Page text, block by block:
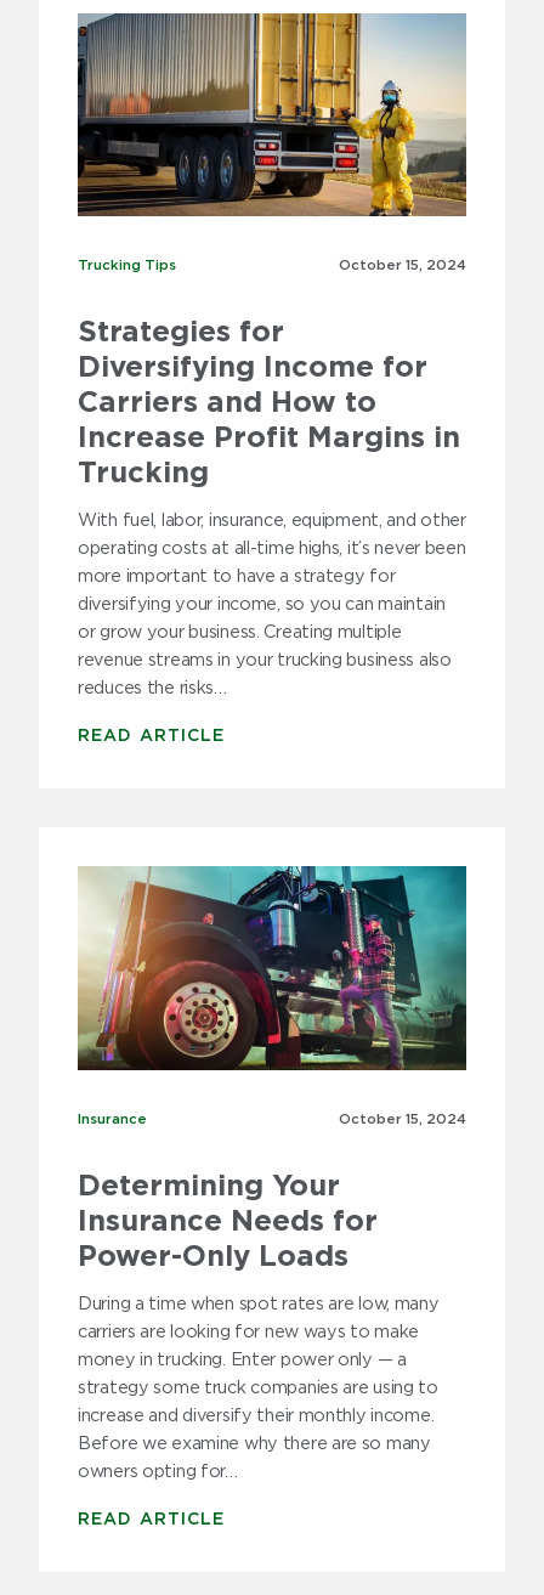
Trucking Tips
Trucking Tips October 15, 2024
Strategies for
Diversifying Income for
Carriers and How to
Increase Profit Margins in
Trucking
With fuel, labor, insurance, equipment, and other
operating costs at all-time highs, it’s never been
more important to have a strategy for
diversifying your income, so you can maintain
or grow your business. Creating multiple
revenue streams in your trucking business also
reduces the risks…
READ ARTICLE
Insurance
Insurance October 15, 2024
Determining Your
Insurance Needs for
Power-Only Loads
During a time when spot rates are low, many
carriers are looking for new ways to make
money in trucking. Enter power only — a
strategy some truck companies are using to
increase and diversify their monthly income.
Before we examine why there are so many
owners opting for…
READ ARTICLE